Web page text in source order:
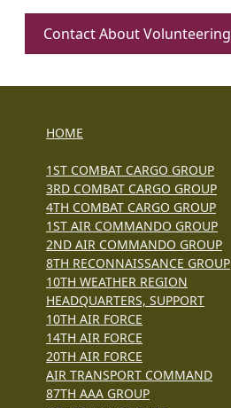
Contact About Volunteering
HOME
1ST COMBAT CARGO GROUP
3RD COMBAT CARGO GROUP
4TH COMBAT CARGO GROUP
1ST AIR COMMANDO GROUP
2ND AIR COMMANDO GROUP
8TH RECONNAISSANCE GROUP
10TH WEATHER REGION
HEADQUARTERS, SUPPORT
10TH AIR FORCE
14TH AIR FORCE
20TH AIR FORCE
AIR TRANSPORT COMMAND
87TH AAA GROUP